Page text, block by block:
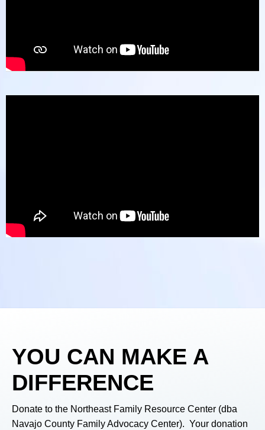
YOU CAN MAKE A
DIFFERENCE
Donate to the Northeast Family Resource Center (dba
Navajo County Family Advocacy Center). Your donation